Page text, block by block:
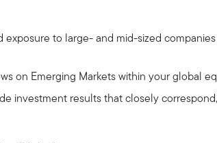
exposure to large- and mid-sized
on Emerging Markets within your global
investment results that closely